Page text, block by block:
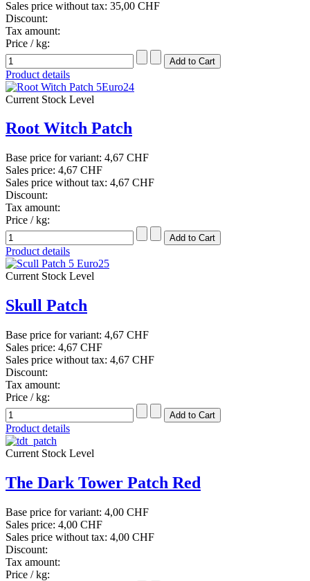
Sales price without tax: 35,00 CHF
Discount:
Tax amount:
Price / kg:
Product details
Current Stock Level
Root Witch Patch
Base price for variant: 4,67 CHF
Sales price: 4,67 CHF
Sales price without tax: 4,67 CHF
Discount:
Tax amount:
Price / kg:
Product details
Current Stock Level
Skull Patch
Base price for variant: 4,67 CHF
Sales price: 4,67 CHF
Sales price without tax: 4,67 CHF
Discount:
Tax amount:
Price / kg:
Product details
Current Stock Level
The Dark Tower Patch Red
Base price for variant: 4,00 CHF
Sales price: 4,00 CHF
Sales price without tax: 4,00 CHF
Discount:
Tax amount:
Price / kg: